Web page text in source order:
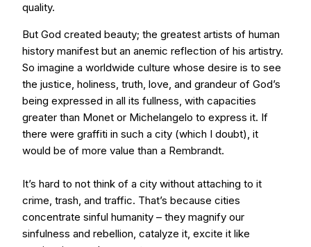
quality.
But God created beauty; the greatest artists of human
history manifest but an anemic reflection of his artistry.
So imagine a worldwide culture whose desire is to see
the justice, holiness, truth, love, and grandeur of God’s
being expressed in all its fullness, with capacities
greater than Monet or Michelangelo to express it. If
there were graffiti in such a city (which I doubt), it
would be of more value than a Rembrandt.
It’s hard to not think of a city without attaching to it
crime, trash, and traffic. That’s because cities
concentrate sinful humanity – they magnify our
sinfulness and rebellion, catalyze it, excite it like